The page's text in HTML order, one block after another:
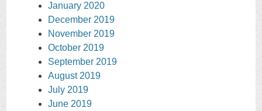
January 2020
December 2019
November 2019
October 2019
September 2019
August 2019
July 2019
June 2019